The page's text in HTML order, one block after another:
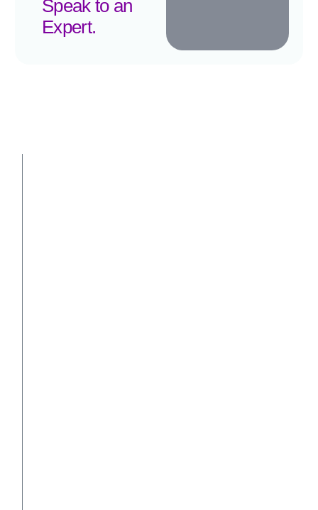
Speak to an
Expert.